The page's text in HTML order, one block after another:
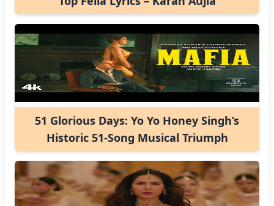
51 Glorious Days: Yo Yo Honey Singh’s
Historic 51-Song Musical Triumph